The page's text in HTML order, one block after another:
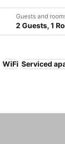
Guests and
2 Guests, 1
WiFi Serviced